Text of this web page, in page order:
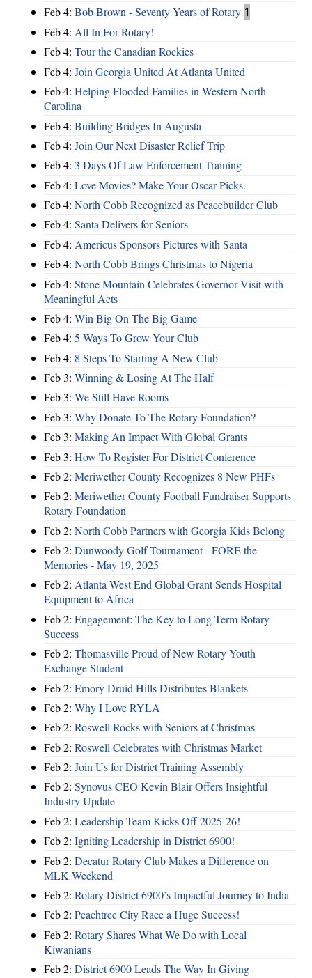
Feb 4: Bob Brown - Seventy Years of Rotary 1
Feb 4: All In For Rotary!
Feb 4: Tour the Canadian Rockies
Feb 4: Join Georgia United At Atlanta United
Feb 4: Helping Flooded Families in Western North
Carolina
Feb 4: Building Bridges In Augusta
Feb 4: Join Our Next Disaster Relief Trip
Feb 4: 3 Days Of Law Enforcement Training
Feb 4: Love Movies? Make Your Oscar Picks.
Feb 4: North Cobb Recognized as Peacebuilder Club
Feb 4: Santa Delivers for Seniors
Feb 4: Americus Sponsors Pictures with Santa
Feb 4: North Cobb Brings Christmas to Nigeria
Feb 4: Stone Mountain Celebrates Governor Visit with
Meaningful Acts
Feb 4: Win Big On The Big Game
Feb 4: 5 Ways To Grow Your Club
Feb 4: 8 Steps To Starting A New Club
Feb 3: Winning & Losing At The Half
Feb 3: We Still Have Rooms
Feb 3: Why Donate To The Rotary Foundation?
Feb 3: Making An Impact With Global Grants
Feb 3: How To Register For District Conference
Feb 2: Meriwether County Recognizes 8 New PHFs
Feb 2: Meriwether County Football Fundraiser Supports
Rotary Foundation
Feb 2: North Cobb Partners with Georgia Kids Belong
Feb 2: Dunwoody Golf Tournament - FORE the
Memories - May 19, 2025
Feb 2: Atlanta West End Global Grant Sends Hospital
Equipment to Africa
Feb 2: Engagement: The Key to Long-Term Rotary
Success
Feb 2: Thomasville Proud of New Rotary Youth
Exchange Student
Feb 2: Emory Druid Hills Distributes Blankets
Feb 2: Why I Love RYLA
Feb 2: Roswell Rocks with Seniors at Christmas
Feb 2: Roswell Celebrates with Christmas Market
Feb 2: Join Us for District Training Assembly
Feb 2: Synovus CEO Kevin Blair Offers Insightful
Industry Update
Feb 2: Leadership Team Kicks Off 2025-26!
Feb 2: Igniting Leadership in District 6900!
Feb 2: Decatur Rotary Club Makes a Difference on
MLK Weekend
Feb 2: Rotary District 6900’s Impactful Journey to India
Feb 2: Peachtree City Race a Huge Success!
Feb 2: Rotary Shares What We Do with Local
Kiwanians
Feb 2: District 6900 Leads The Way In Giving